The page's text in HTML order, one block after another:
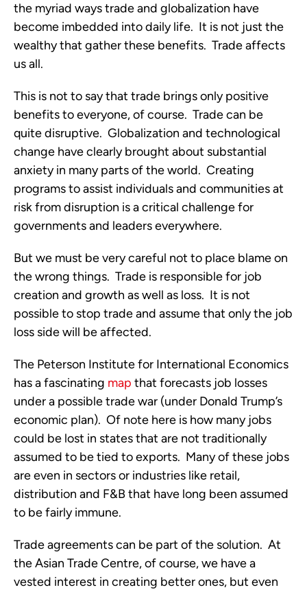
the myriad ways trade and globalization have
become imbedded into daily life. It is not just the
wealthy that gather these benefits. Trade affects
us all.
This is not to say that trade brings only positive
benefits to everyone, of course. Trade can be
quite disruptive. Globalization and technological
change have clearly brought about substantial
anxiety in many parts of the world. Creating
programs to assist individuals and communities at
risk from disruption is a critical challenge for
governments and leaders everywhere.
But we must be very careful not to place blame on
the wrong things. Trade is responsible for job
creation and growth as well as loss. It is not
possible to stop trade and assume that only the job
loss side will be affected.
The Peterson Institute for International Economics
has a fascinating map that forecasts job losses
under a possible trade war (under Donald Trump’s
economic plan). Of note here is how many jobs
could be lost in states that are not traditionally
assumed to be tied to exports. Many of these jobs
are even in sectors or industries like retail,
distribution and F&B that have long been assumed
to be fairly immune.
Trade agreements can be part of the solution. At
the Asian Trade Centre, of course, we have a
vested interest in creating better ones, but even